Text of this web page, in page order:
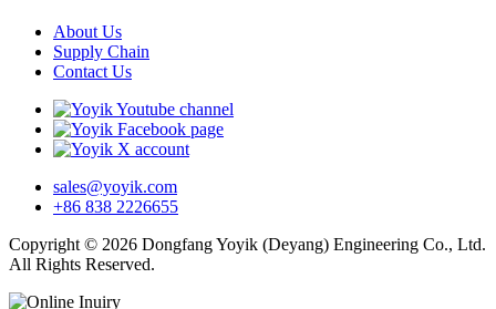
About Us
Supply Chain
Contact Us
sales@yoyik.com
+86 838 2226655
Copyright © 2026 Dongfang Yoyik (Deyang) Engineering Co., Ltd.
All Rights Reserved.